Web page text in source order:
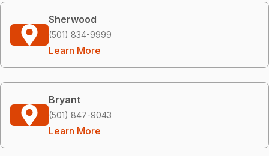
Sherwood
(501) 834-9999
Learn More
Bryant
(501) 847-9043
Learn More